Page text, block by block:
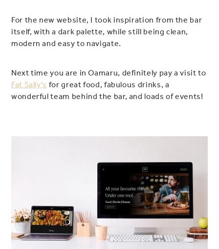
For the new website, I took inspiration from the bar
itself, with a dark palette, while still being clean,
modern and easy to navigate.
Next time you are in Oamaru, definitely pay a visit to
Fat Sally'sfor great food, fabulous drinks, a
wonderful team behind the bar, and loads of events!